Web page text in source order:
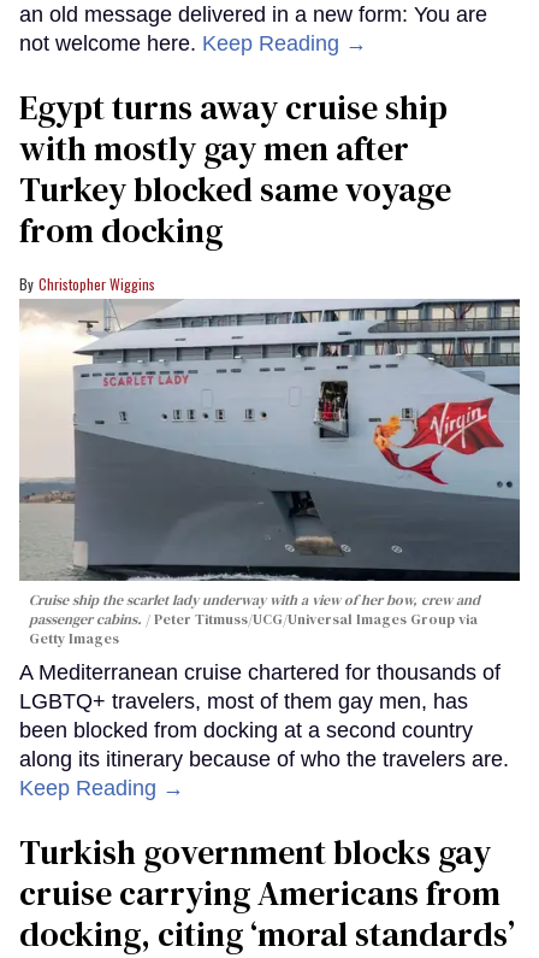
an old message delivered in a new form: You are
not welcome here. Keep Reading →
Egypt turns away cruise ship
with mostly gay men after
Turkey blocked same voyage
from docking
Christopher Wiggins
Cruise ship the scarlet lady underway with a view of her bow, crew and
passenger cabins.
Peter Titmuss/UCG/Universal Images Group via
Getty Images
A Mediterranean cruise chartered for thousands of
LGBTQ+ travelers, most of them gay men, has
been blocked from docking at a second country
along its itinerary because of who the travelers are.
Keep Reading →
Turkish government blocks gay
cruise carrying Americans from
docking, citing ‘moral standards’